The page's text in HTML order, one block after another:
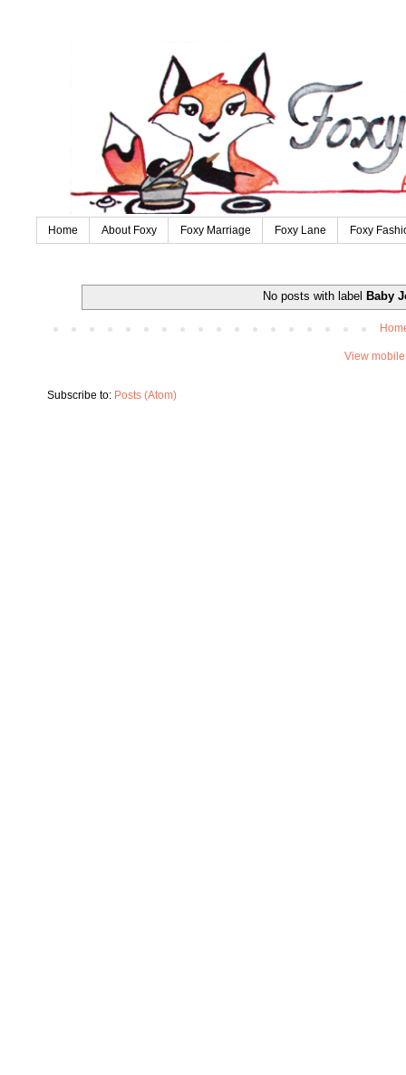
Home About Foxy Foxy Marriage Foxy Lane Foxy
No posts with label Baby
View
Subscribe to: Posts (Atom)